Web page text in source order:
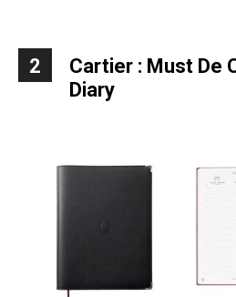
2
Cartier : Must De
Diary